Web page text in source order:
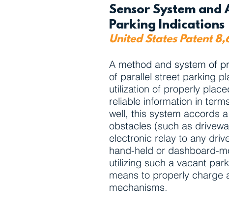
Sensor System
Parking Indications
United States Patent
A method and system of
of parallel street parking
utilization of properly
reliable information in
well, this system accords
obstacles (such as
electronic relay to any
hand-held or dashboard-
utilizing such a vacant
means to properly charge
mechanisms.